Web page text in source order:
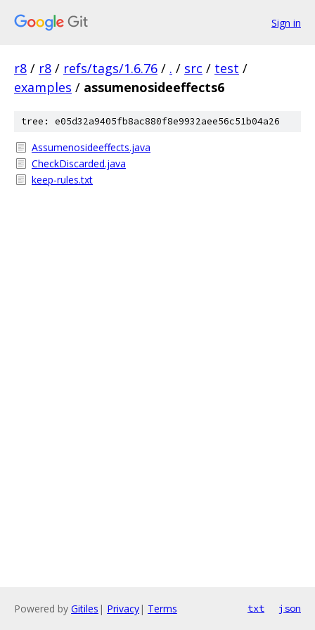
Sign in
r8 / r8 / refs/tags/1.6.76 / . / src / test /
examples / assumenosideeffects6
tree: e05d32a9405fb8ac880f8e9932aee56c51b04a26
Assumenosideeffects.java
CheckDiscarded.java
keep-rules.txt
Powered by Gitiles | Privacy| Terms txt json